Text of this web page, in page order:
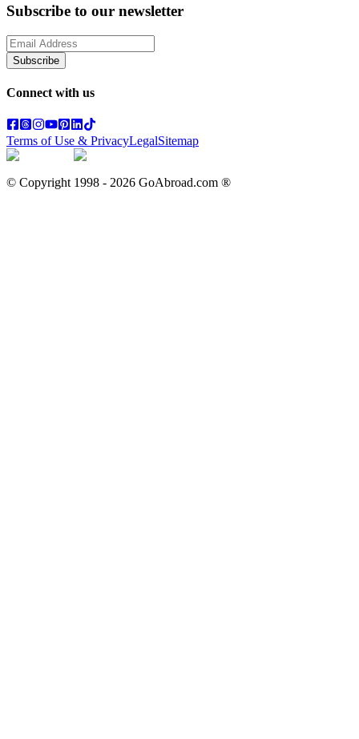
Subscribe to our newsletter
Subscribe
Connect with us
Terms of Use & PrivacyLegalSitemap
© Copyright 1998 - 2026 GoAbroad.com ®